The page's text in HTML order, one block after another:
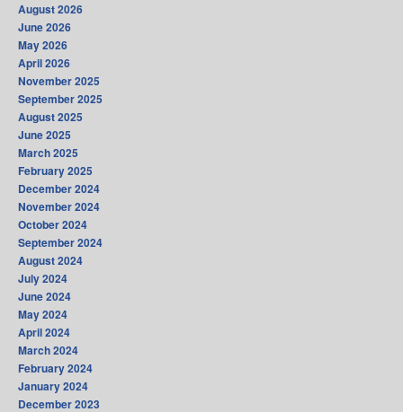
August 2026
June 2026
May 2026
April 2026
November 2025
September 2025
August 2025
June 2025
March 2025
February 2025
December 2024
November 2024
October 2024
September 2024
August 2024
July 2024
June 2024
May 2024
April 2024
March 2024
February 2024
January 2024
December 2023